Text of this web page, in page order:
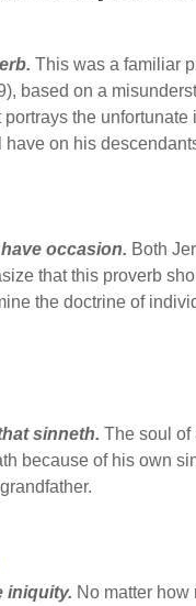
This was a familiar
based on a
portrays the unfortunate
have on his
occasion. Both
that this proverb
the doctrine of
sinneth.The soul of
because of his own
iniquity. No matter how